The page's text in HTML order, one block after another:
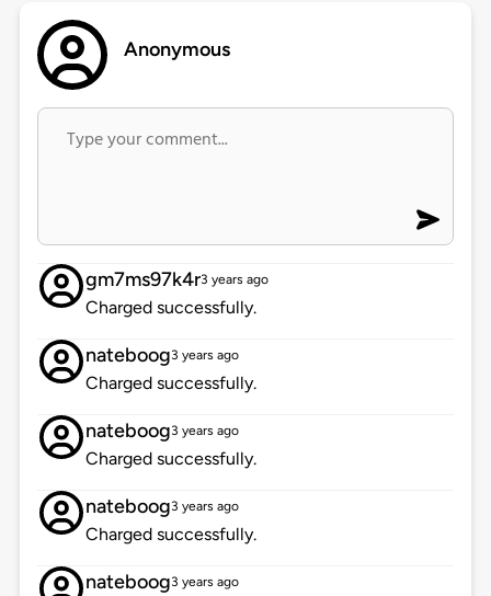
Anonymous
gm7ms97k4r3 years ago
Charged successfully.
nateboog3 years ago
Charged successfully.
nateboog3 years ago
Charged successfully.
nateboog3 years ago
Charged successfully.
nateboog3 years ago